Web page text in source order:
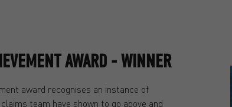
AWARD - WINNER
award recognises an instance of
team have shown to go above and